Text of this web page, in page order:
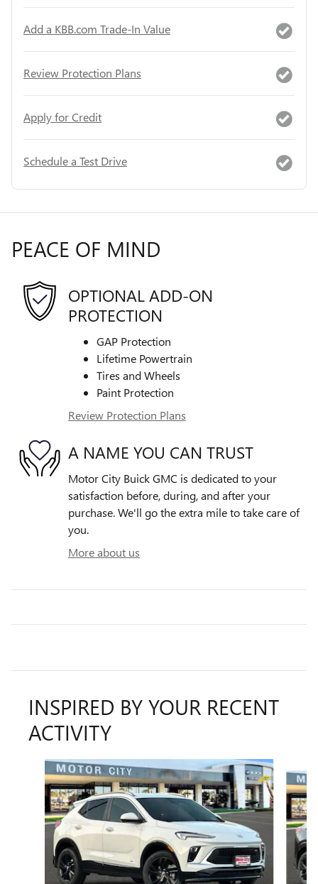
Add a KBB.com Trade-In Value
Review Protection Plans
Apply for Credit
Schedule a Test Drive
PEACE OF MIND
OPTIONAL ADD-ON
PROTECTION
GAP Protection
Lifetime Powertrain
Tires and Wheels
Paint Protection
Review Protection Plans
A NAME YOU CAN TRUST
Motor City Buick GMC is dedicated to your
satisfaction before, during, and after your
purchase. We'll go the extra mile to take care of
you.
More about us
INSPIRED BY YOUR RECENT
ACTIVITY
Slide 1 of 5